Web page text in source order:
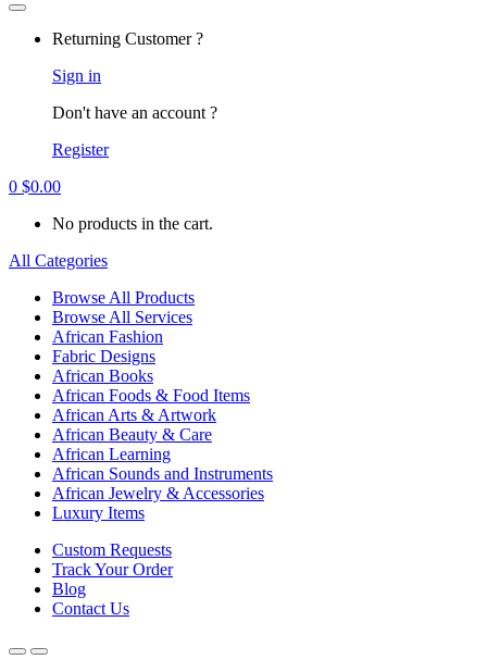
Returning Customer ?
Sign in
Don't have an account ?
Register
0 $0.00
No products in the cart.
All Categories
Browse All Products
Browse All Services
African Fashion
Fabric Designs
African Books
African Foods & Food Items
African Arts & Artwork
African Beauty & Care
African Learning
African Sounds and Instruments
African Jewelry & Accessories
Luxury Items
Custom Requests
Track Your Order
Blog
Contact Us